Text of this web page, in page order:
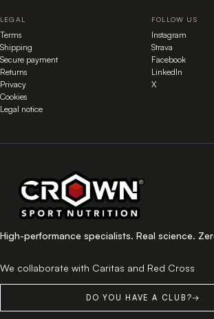
LEGAL
Terms
Shipping
Secure payment
Returns
Privacy
Cookies
Legal notice
FOLLOW US
Instagram
Strava
Facebook
LinkedIn
X
High-performance specialists. Real science.
We collaborate with Caritas and Red Cross
DO YOU HAVE A CLUB?→